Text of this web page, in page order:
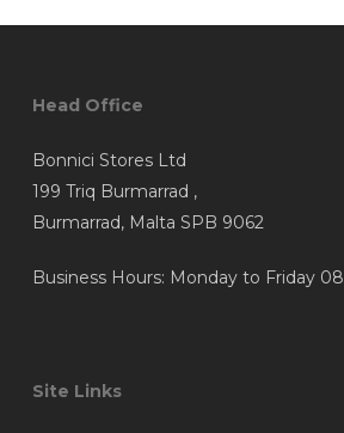
Head Office
Bonnici Stores Ltd
199 Triq Burmarrad ,
Burmarrad, Malta SPB 9062
Business Hours: Monday to Friday
Site Links